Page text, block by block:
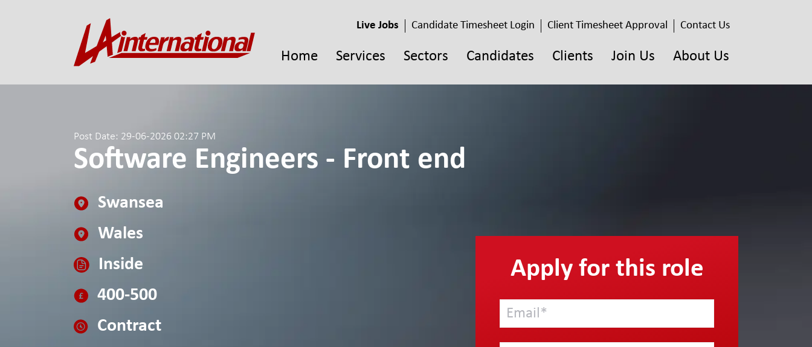
Live Jobs Candidate Timesheet Login Client Timesheet Approval Contact Us
Home Services Sectors Candidates Clients Join Us About Us
Post Date: 29-06-2026 02:27 PM
Software Engineers - Front end
Swansea
Wales
Inside
400-500
Contract
Apply for this role